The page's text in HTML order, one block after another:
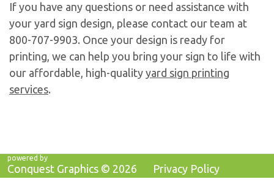
If you have any questions or need assistance with
your yard sign design, please contact our team at
800-707-9903. Once your design is ready for
printing, we can help you bring your sign to life with
our affordable, high-quality yard sign printing
services.
powered by
Conquest Graphics © 2026 Privacy Policy